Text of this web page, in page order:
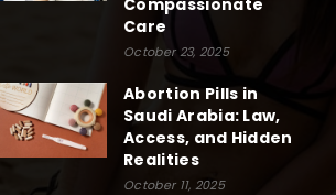
Compassionate
Care
October 23, 2025
Abortion Pills in
Saudi Arabia: Law,
Access, and Hidden
Realities
October 11, 2025